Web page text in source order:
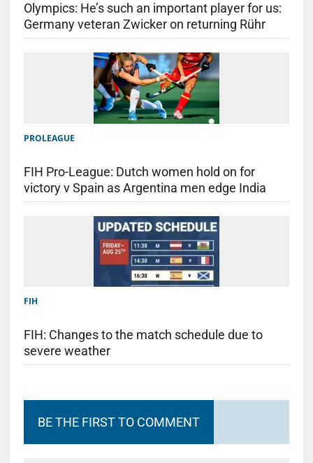
Olympics: He’s such an important player for us:
Germany veteran Zwicker on returning Rühr
PROLEAGUE
FIH Pro-League: Dutch women hold on for
victory v Spain as Argentina men edge India
FIH
FIH: Changes to the match schedule due to
severe weather
BE THE FIRST TO COMMENT